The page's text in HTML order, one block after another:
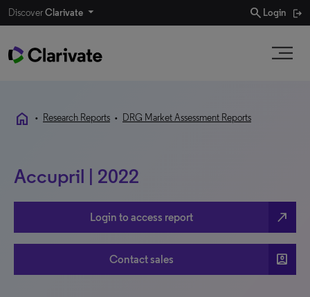
DiscoverClarivate search Login
home • Research Reports • DRG Market Assessment Reports
Accupril | 2022
Login to access report north_east
Contact sales account_box